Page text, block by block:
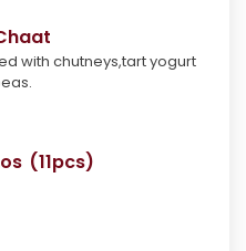
with chutneys,tart yogurt
(11pcs)